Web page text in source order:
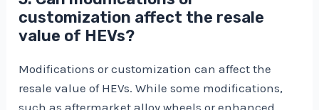
customization affect the resale
value of HEVs?
Modifications or customization can affect the
resale value of HEVs. While some modifications,